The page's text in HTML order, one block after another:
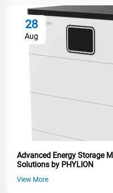
28
Aug
Advanced Energy Storage
Solutions by PHYLION
View More